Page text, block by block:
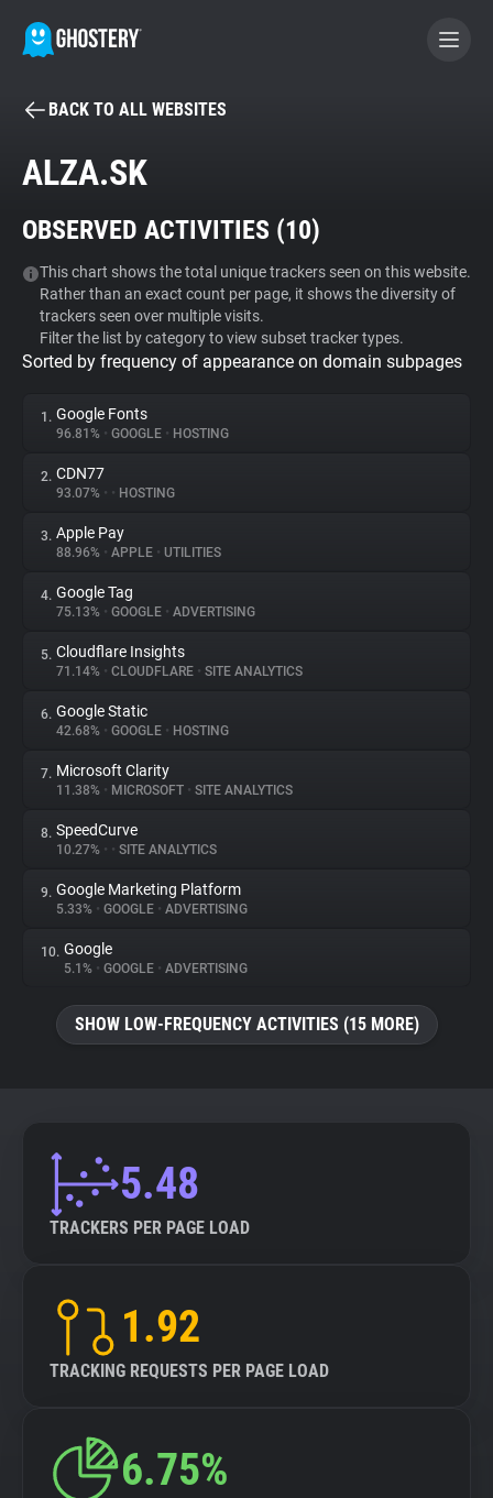
BECOME A CONTRIBUTOR
Tracker & Ad Blocker
WhoTracks.Me
Privacy Digest
About
Trackers
Websites
Explorer
Tracking Reach
BACK TO ALL WEBSITES
ALZA.SK
OBSERVED ACTIVITIES (10)
This chart shows the total unique trackers seen on this website.
Rather than an exact count per page, it shows the diversity of
trackers seen over multiple visits.
Filter the list by category to view subset tracker types.
Sorted by frequency of appearance on domain subpages
1. Google Fonts
96.81% • GOOGLE • HOSTING
2. CDN77
93.07% • • HOSTING
3. Apple Pay
88.96% • APPLE • UTILITIES
4. Google Tag
75.13% • GOOGLE • ADVERTISING
5. Cloudflare Insights
71.14% • CLOUDFLARE • SITE ANALYTICS
6. Google Static
42.68% • GOOGLE • HOSTING
7. Microsoft Clarity
11.38% • MICROSOFT • SITE ANALYTICS
8. SpeedCurve
10.27% • • SITE ANALYTICS
9. Google Marketing Platform
5.33% • GOOGLE • ADVERTISING
10. Google
5.1% • GOOGLE • ADVERTISING
SHOW LOW-FREQUENCY ACTIVITIES (15 MORE)
5.48
TRACKERS PER PAGE LOAD
1.92
TRACKING REQUESTS PER PAGE LOAD
6.75%